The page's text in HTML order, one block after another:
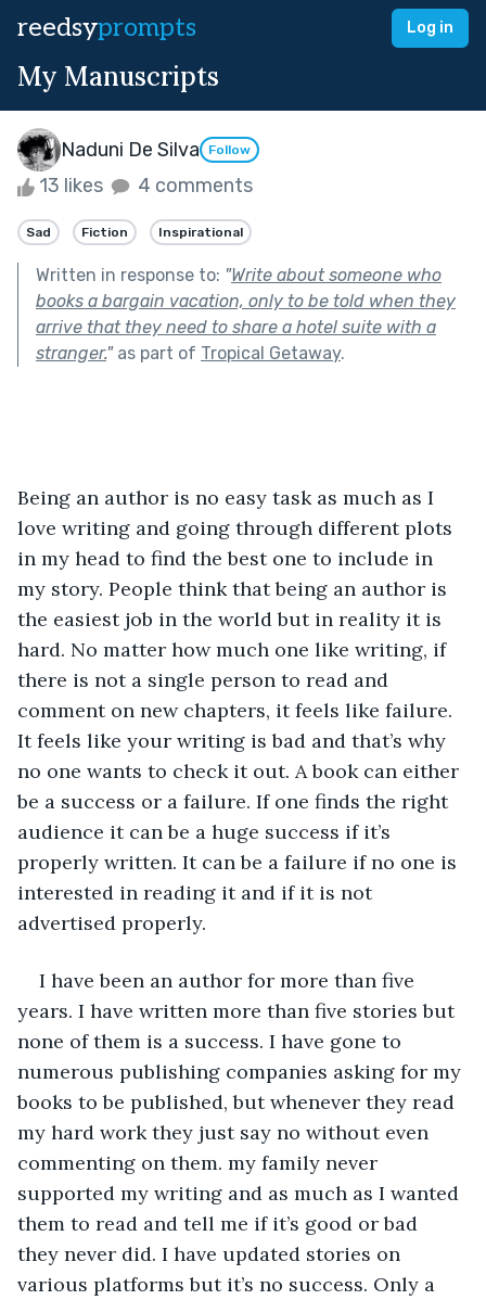
reedsyprompts Log in
My Manuscripts
Naduni De Silva Follow
13 likes 4 comments
Sad Fiction Inspirational
Written in response to: "Write about someone who
books a bargain vacation, only to be told when they
arrive that they need to share a hotel suite with a
stranger."as part of Tropical Getaway.
Being an author is no easy task as much as I
love writing and going through different plots
in my head to find the best one to include in
my story. People think that being an author is
the easiest job in the world but in reality it is
hard. No matter how much one like writing, if
there is not a single person to read and
comment on new chapters, it feels like failure.
It feels like your writing is bad and that’s why
no one wants to check it out. A book can either
be a success or a failure. If one finds the right
audience it can be a huge success if it’s
properly written. It can be a failure if no one is
interested in reading it and if it is not
advertised properly.
I have been an author for more than five
years. I have written more than five stories but
none of them is a success. I have gone to
numerous publishing companies asking for my
books to be published, but whenever they read
my hard work they just say no without even
commenting on them. my family never
supported my writing and as much as I wanted
them to read and tell me if it’s good or bad
they never did. I have updated stories on
various platforms but it’s no success. Only a